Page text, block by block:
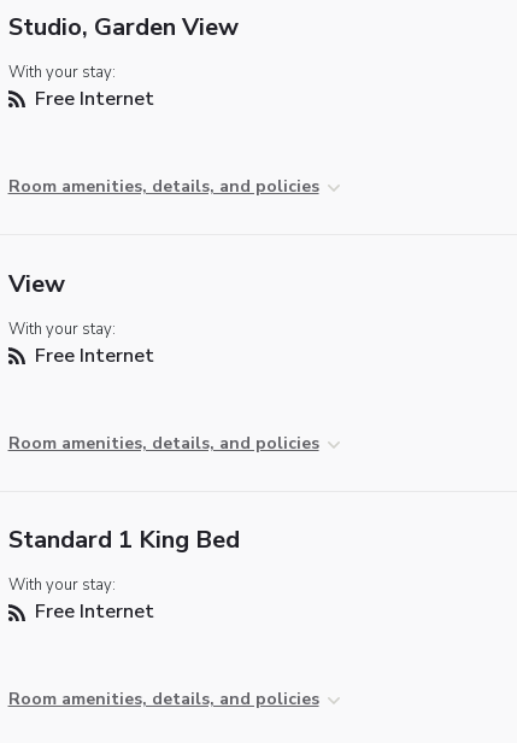
Studio, Garden View
With your stay:
Free Internet
Room amenities, details, and policies
View
With your stay:
Free Internet
Room amenities, details, and policies
Standard 1 King Bed
With your stay:
Free Internet
Room amenities, details, and policies